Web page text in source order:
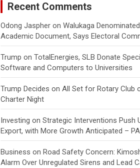
Recent Comments
Odong Jaspher onWalukaga
Academic Document, Says Electoral
Trump onTotalEnergies, SLB Donate
Software and Computers to Universities
Trump Decides onAll Set for Rotary Club
Charter Night
Investing onStrategic Interventions Push
Export, with More Growth Anticipated –
Business onRoad Safety Concern:
Alarm Over Unregulated Sirens and Lead